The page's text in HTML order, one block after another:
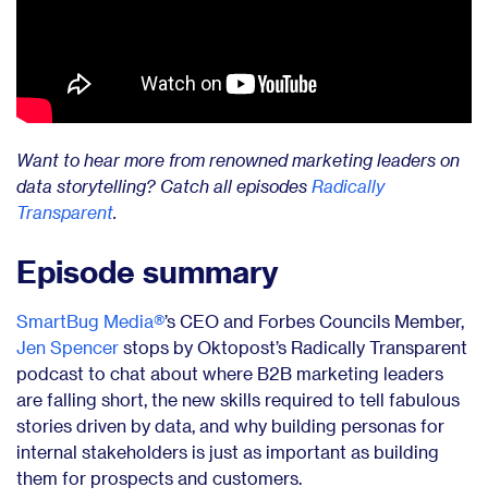
Want to hear more from renowned marketing leaders on
data storytelling? Catch all episodes Radically
Transparent
Episode summary
SmartBug Media®’s CEO and Forbes Councils Member,
Jen Spencer stops by Oktopost’s Radically Transparent
podcast to chat about where B2B marketing leaders
are falling short, the new skills required to tell fabulous
stories driven by data, and why building personas for
internal stakeholders is just as important as building
them for prospects and customers.